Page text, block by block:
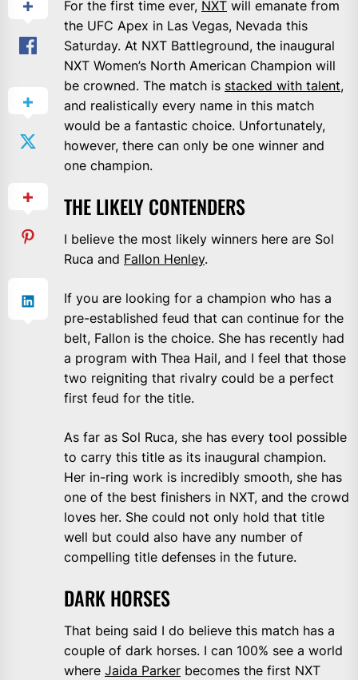
For the first time ever, NXT will emanate from
the UFC Apex in Las Vegas, Nevada this
Saturday. At NXT Battleground, the inaugural
NXT Women’s North American Champion will
be crowned. The match is stacked with talent,
and realistically every name in this match
would be a fantastic choice. Unfortunately,
however, there can only be one winner and
one champion.
THE LIKELY CONTENDERS
I believe the most likely winners here are Sol
Ruca and Fallon Henley.
If you are looking for a champion who has a
pre-established feud that can continue for the
belt, Fallon is the choice. She has recently had
a program with Thea Hail, and I feel that those
two reigniting that rivalry could be a perfect
first feud for the title.
As far as Sol Ruca, she has every tool possible
to carry this title as its inaugural champion.
Her in-ring work is incredibly smooth, she has
one of the best finishers in NXT, and the crowd
loves her. She could not only hold that title
well but could also have any number of
compelling title defenses in the future.
DARK HORSES
That being said I do believe this match has a
couple of dark horses. I can 100% see a world
where Jaida Parker becomes the first NXT